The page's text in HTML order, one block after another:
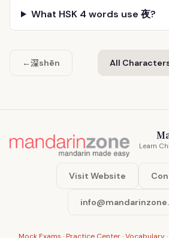
What HSK 4 words use 夜?
←深shēn All
Learn
Visit Website